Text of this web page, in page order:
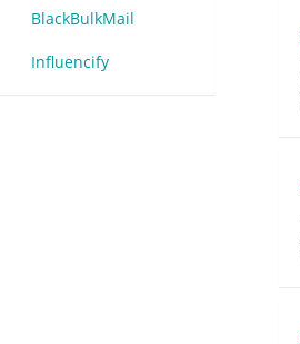
BlackBulkMail
Influencify